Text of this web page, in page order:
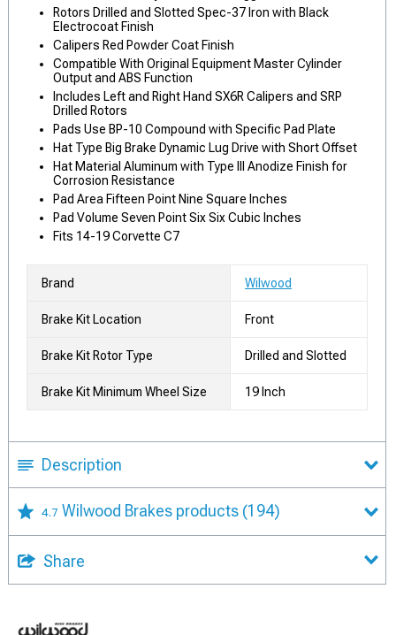
Rotors Drilled and Slotted Spec-37 Iron with Black
Electrocoat Finish
Calipers Red Powder Coat Finish
Compatible With Original Equipment Master Cylinder
Output and ABS Function
Includes Left and Right Hand SX6R Calipers and SRP
Drilled Rotors
Pads Use BP-10 Compound with Specific Pad Plate
Hat Type Big Brake Dynamic Lug Drive with Short Offset
Hat Material Aluminum with Type III Anodize Finish for
Corrosion Resistance
Pad Area Fifteen Point Nine Square Inches
Pad Volume Seven Point Six Six Cubic Inches
Fits 14-19 Corvette C7
Brand Wilwood
Brake Kit Location Front
Brake Kit Rotor Type Drilled and Slotted
Brake Kit Minimum Wheel Size 19 Inch
Description
4.7 Wilwood Brakes products (194)
Share